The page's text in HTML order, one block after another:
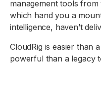
management tools
which hand you a
intelligence, haven’t
CloudRig is easier than
powerful than a legacy